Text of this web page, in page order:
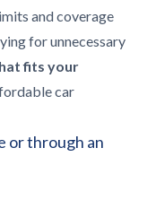
and coverage
for unnecessary
fits your
car
or through an